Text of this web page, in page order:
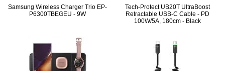
Samsung Wireless Charger Trio EP-
P6300TBEGEU - 9W
Tech-Protect UB20T UltraBoost
Retractable USB-C Cable - PD
100W/5A, 180cm - Black